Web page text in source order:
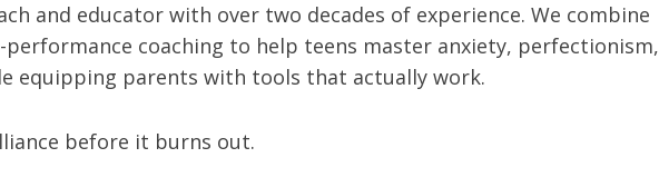
and educator with over two decades of experience. We combine
coaching to help teens master anxiety, perfectionism,
equipping parents with tools that actually work.
before it burns out.